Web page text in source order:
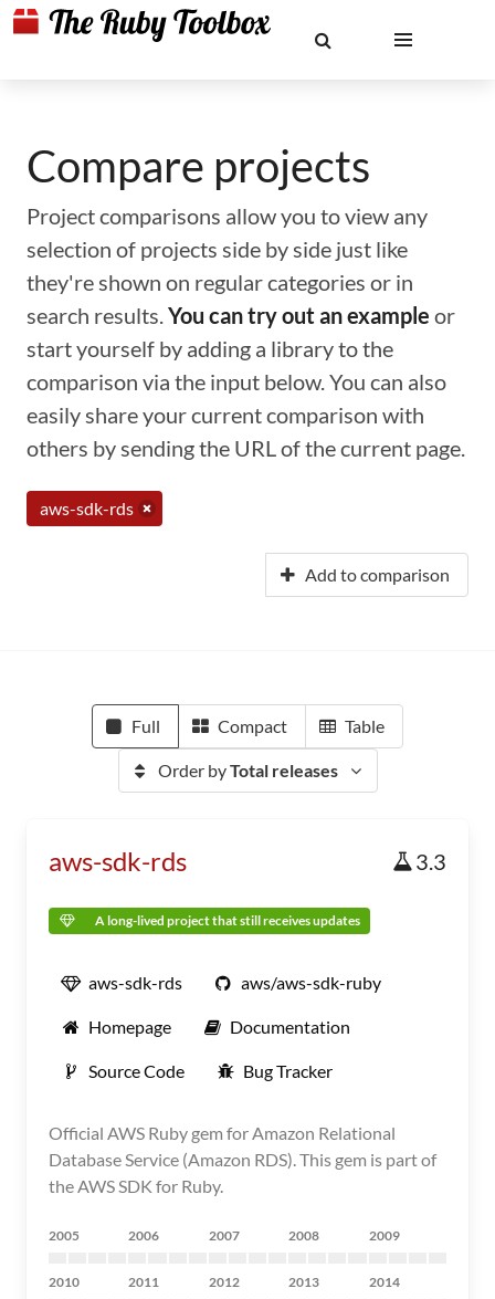
Compare projects
Project comparisons allow you to view any
selection of projects side by side just like
they're shown on regular categories or in
search results.You can try out an example or
start yourself by adding a library to the
comparison via the input below. You can also
easily share your current comparison with
others by sending the URL of the current page.
aws-sdk-rds
Add to comparison
Full Compact Table
Order byTotal releases
aws-sdk-rds 3.3
A long-lived project that still receives updates
aws-sdk-rds aws/aws-sdk-ruby
Homepage Documentation
Source Code Bug Tracker
Official AWS Ruby gem for Amazon Relational
Database Service (Amazon RDS). This gem is part of
the AWS SDK for Ruby.
2005 2006 2007 2008 2009
2010 2011 2012 2013 2014